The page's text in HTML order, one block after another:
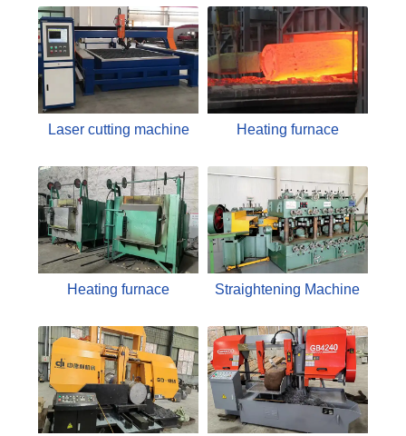
Laser cutting machine Heating furnace
Heating furnace Straightening Machine